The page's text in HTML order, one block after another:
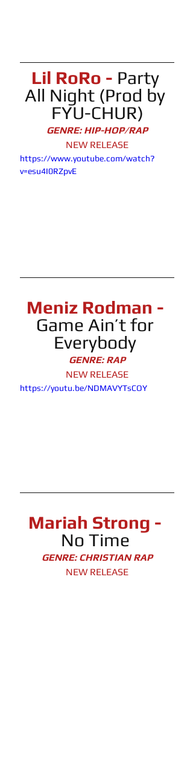
Lil RoRo - Party
All Night (Prod by
FYU-CHUR)
GENRE: HIP-HOP/RAP
NEW RELEASE
https://www.youtube.com/watch?
v=esu4I0RZpvE
Meniz Rodman -
Game Ain’t for
Everybody
GENRE: RAP
NEW RELEASE
https://youtu.be/NDMAVYTsCOY
Mariah Strong -
No Time
GENRE: CHRISTIAN RAP
NEW RELEASE